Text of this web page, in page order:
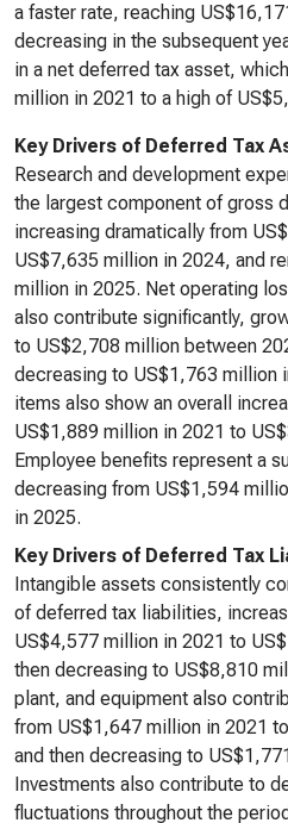
a faster rate, reaching
decreasing in the subsequent
in a net deferred tax asset,
million in 2021 to a high of
Key Drivers of Deferred Tax
Research and development
the largest component of gross
increasing dramatically from
US$7,635 million in 2024, and
million in 2025. Net operating
also contribute significantly,
to US$2,708 million between
decreasing to US$1,763 million
items also show an overall
US$1,889 million in 2021 to
Employee benefits represent a
decreasing from US$1,594
in 2025.
Key Drivers of Deferred Tax
Intangible assets consistently
of deferred tax liabilities,
US$4,577 million in 2021 to
then decreasing to US$8,810
plant, and equipment also
from US$1,647 million in 2021
and then decreasing to
Investments also contribute to
fluctuations throughout the